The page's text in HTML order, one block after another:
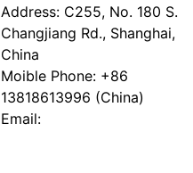
Address: C255, No. 180 S.
Changjiang Rd., Shanghai,
China
Moible Phone: +86
13818613996 (China)
Email: